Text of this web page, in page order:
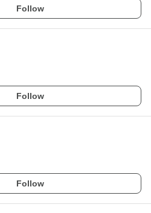
Follow
Follow
Follow